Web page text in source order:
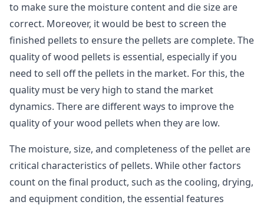
to make sure the moisture content and die size are
correct. Moreover, it would be best to screen the
finished pellets to ensure the pellets are complete. The
quality of wood pellets is essential, especially if you
need to sell off the pellets in the market. For this, the
quality must be very high to stand the market
dynamics. There are different ways to improve the
quality of your wood pellets when they are low.
The moisture, size, and completeness of the pellet are
critical characteristics of pellets. While other factors
count on the final product, such as the cooling, drying,
and equipment condition, the essential features